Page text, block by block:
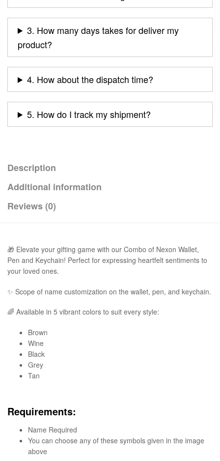
3. How many days takes for deliver my
product?
4. How about the dispatch time?
5. How do I track my shipment?
Description
Additional information
Reviews (0)
🎁 Elevate your gifting game with our Combo of Nexon Wallet,
Pen and Keychain! Perfect for expressing heartfelt sentiments to
your loved ones.
✨ Scope of name customization on the wallet, pen, and keychain.
🌈 Available in 5 vibrant colors to suit every style:
Brown
Wine
Black
Grey
Tan
Requirements:
Name Required
You can choose any of these symbols given in the image
above